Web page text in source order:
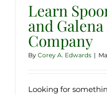
Learn
and
Company
By Corey A. Edwards |
Looking for